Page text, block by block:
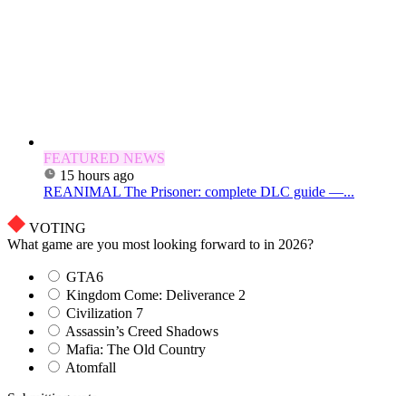
FEATURED NEWS
15 hours ago
REANIMAL The Prisoner: complete DLC guide —...
VOTING
What game are you most looking forward to in 2026?
GTA6
Kingdom Come: Deliverance 2
Civilization 7
Assassin’s Creed Shadows
Mafia: The Old Country
Atomfall